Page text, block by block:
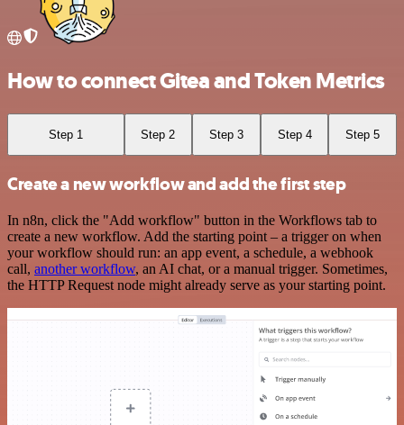
How to connect Gitea and Token Metrics
Step 1 Step 2 Step 3 Step 4 Step 5
Create a new workflow and add the first step
In n8n, click the "Add workflow" button in the Workflows tab to
create a new workflow. Add the starting point – a trigger on when
your workflow should run: an app event, a schedule, a webhook
call, another workflow, an AI chat, or a manual trigger. Sometimes,
the HTTP Request node might already serve as your starting point.